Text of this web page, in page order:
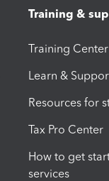
Training &
Training Center
Learn &
Resources for
Tax Pro Center
How to get
services